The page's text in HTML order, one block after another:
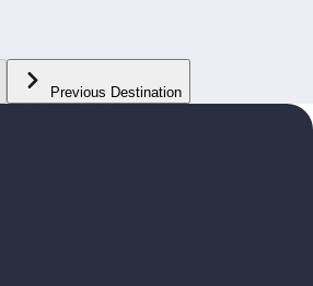
Previous Destination